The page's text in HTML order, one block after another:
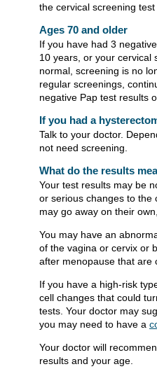
the cervical screening
Ages 70 and older
If you have had 3
10 years, or your cervical
normal, screening is no
regular screenings,
negative Pap test results
If you had a
Talk to your doctor.
not need screening.
What do the results
Your test results may be
or serious changes to the
may go away on their
You may have an
of the vagina or cervix or
after menopause that are
If you have a high-risk
cell changes that could
tests. Your doctor may
you may need to have a
Your doctor will
results and your age.